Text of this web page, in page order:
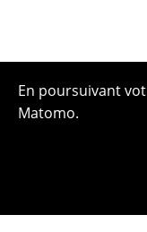
En poursuivant
Matomo.